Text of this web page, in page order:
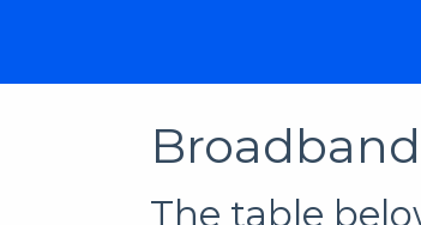
The table